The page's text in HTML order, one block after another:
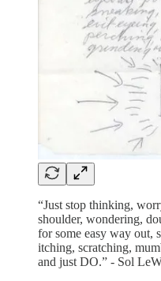
“Just stop thinking,
shoulder, wondering,
for some easy way out,
itching, scratching,
and just DO.” - Sol